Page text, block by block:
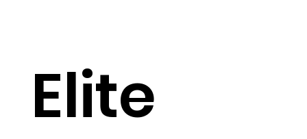
Elite